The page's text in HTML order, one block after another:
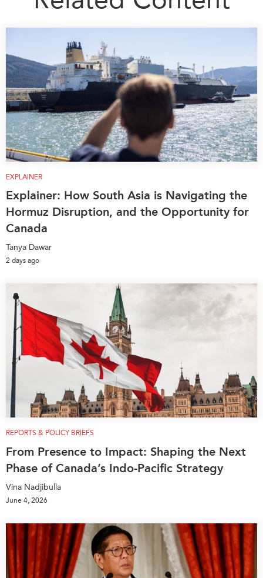
EXPLAINER
Explainer: How South Asia is Navigating the
Hormuz Disruption, and the Opportunity for
Canada
Tanya Dawar
2 days ago
REPORTS & POLICY BRIEFS
From Presence to Impact: Shaping the Next
Phase of Canada’s Indo-Pacific Strategy
Vina Nadjibulla
June 4, 2026